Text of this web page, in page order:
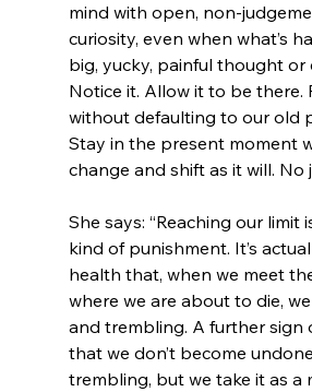
mind with open, non-
curiosity, even when what’s
big, yucky, painful thought or
Notice it. Allow it to be there.
without defaulting to our old
Stay in the present moment
change and shift as it will. No
She says: “Reaching our limit
kind of punishment. It’s
health that, when we meet
where we are about to die,
and trembling. A further sign
that we don’t become
trembling, but we take it as a